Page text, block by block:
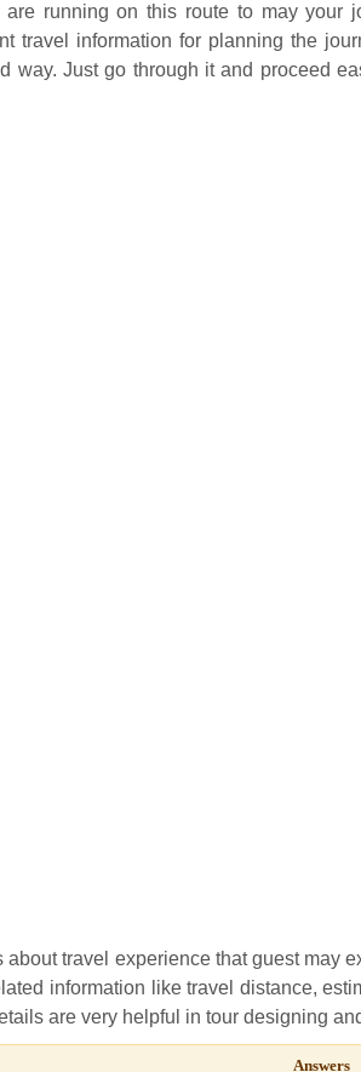
running on this route to may your
travel information for planning the
way. Just go through it and proceed
travel experience that guest may
information like travel distance,
are very helpful in tour designing
Answers